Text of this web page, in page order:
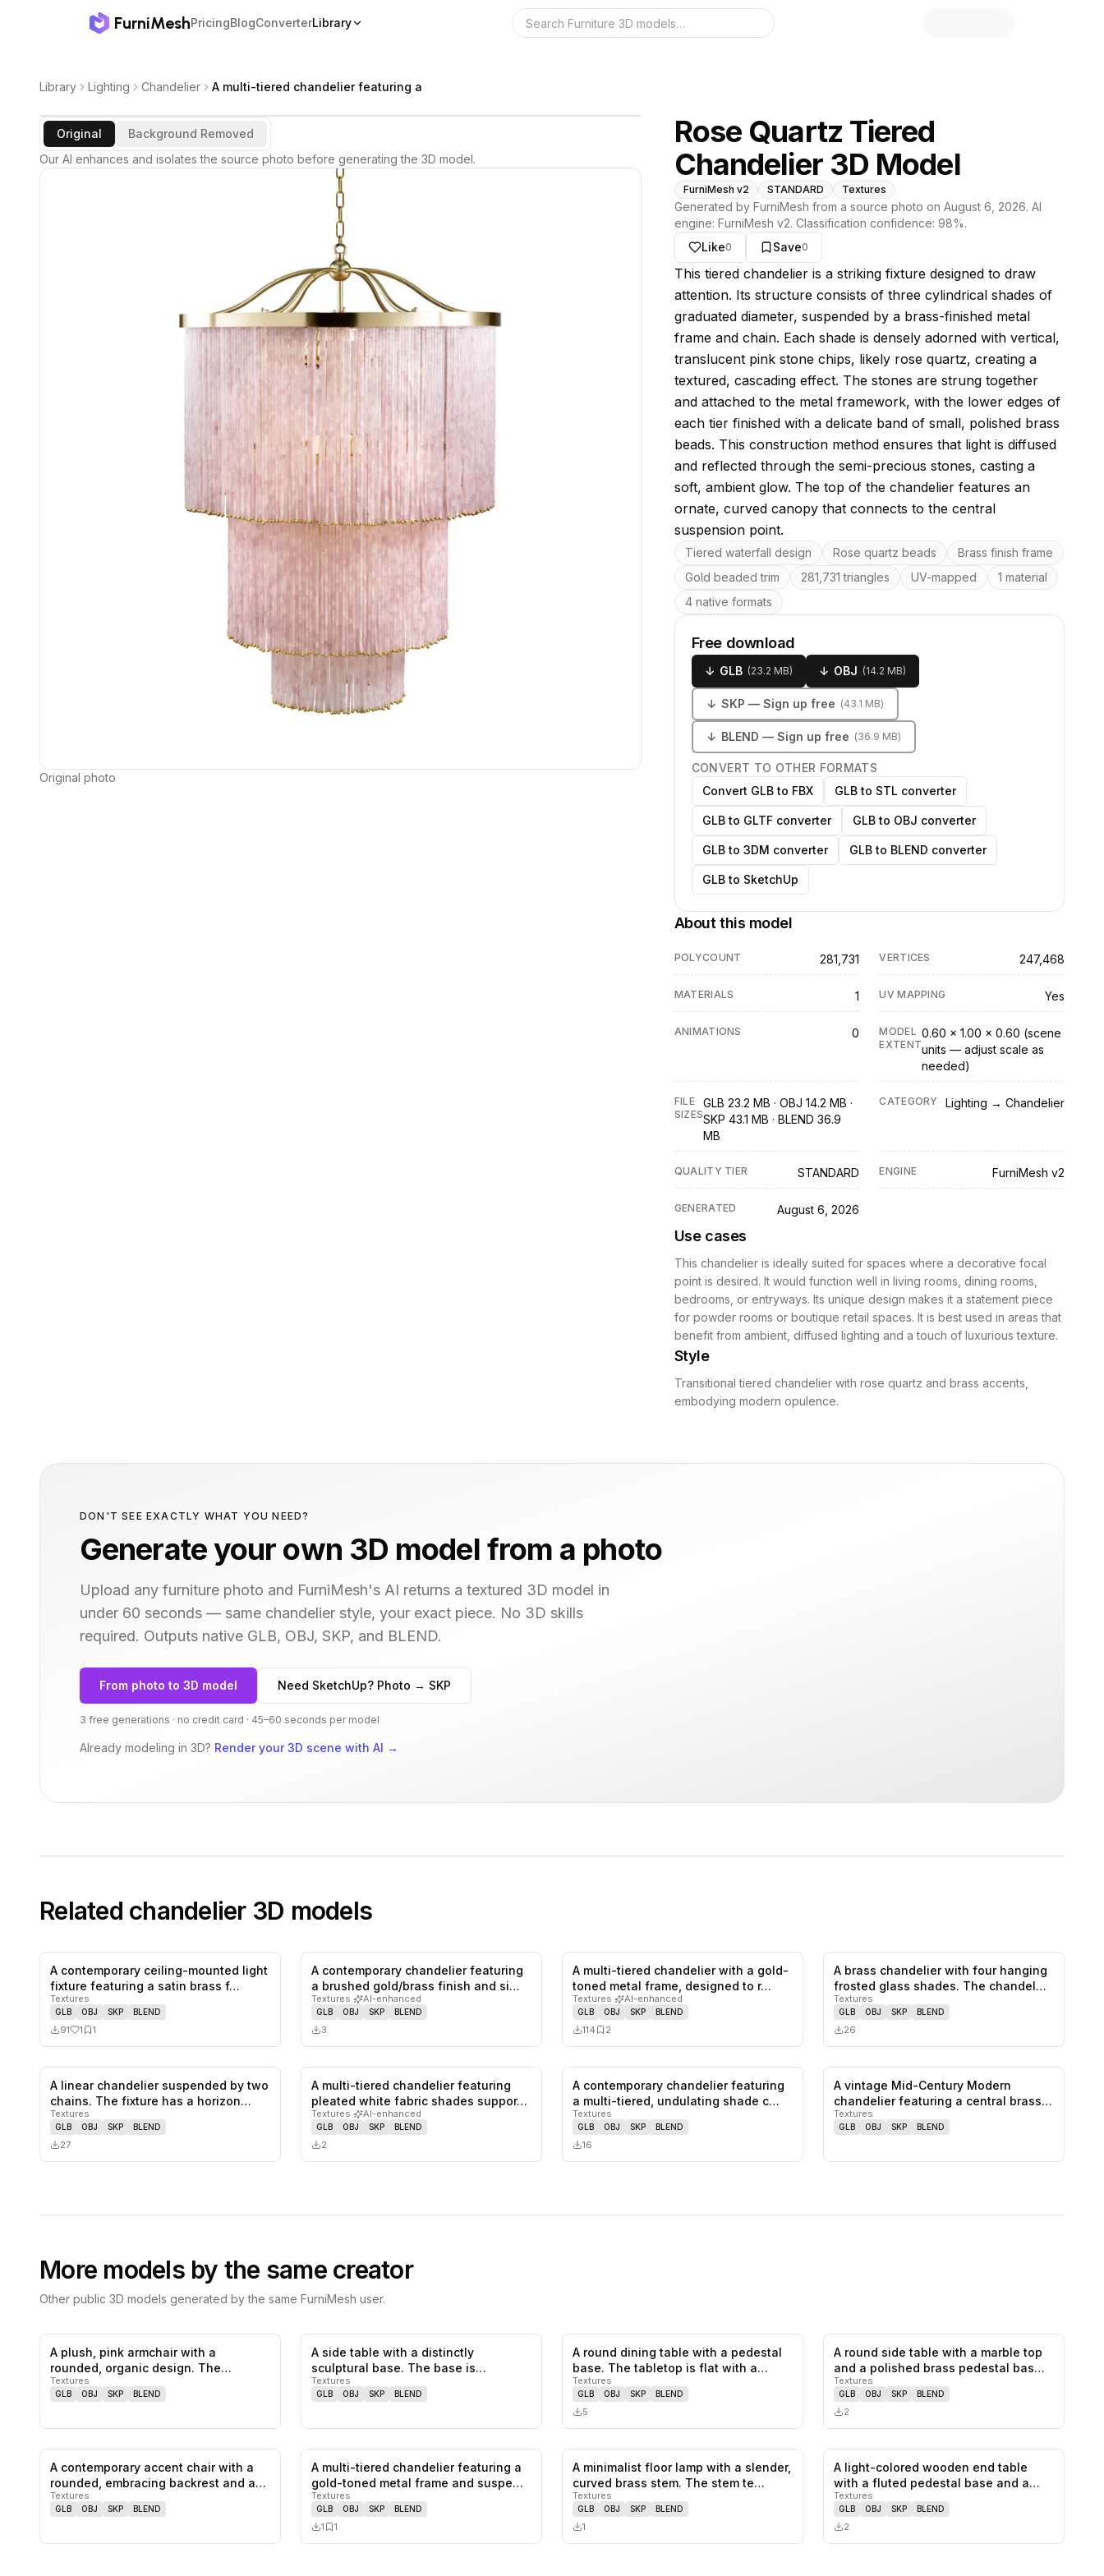
FurniMeshPricingBlogConverterLibrary Search the 3D library
Library Lighting Chandelier A multi-tiered chandelier featuring a
Original
Background Removed
Our AI enhances and isolates the source photo before generating the 3D model.
Original photo
Rose Quartz Tiered
Chandelier 3D Model
FurniMesh v2 STANDARD Textures
Generated by FurniMesh from a source photo on August 6, 2026. AI
engine: FurniMesh v2. Classification confidence: 98%.
Like0 Save0
About this model
This tiered chandelier is a striking fixture designed to draw
attention. Its structure consists of three cylindrical shades of
graduated diameter, suspended by a brass-finished metal
frame and chain. Each shade is densely adorned with vertical,
translucent pink stone chips, likely rose quartz, creating a
textured, cascading effect. The stones are strung together
and attached to the metal framework, with the lower edges of
each tier finished with a delicate band of small, polished brass
beads. This construction method ensures that light is diffused
and reflected through the semi-precious stones, casting a
soft, ambient glow. The top of the chandelier features an
ornate, curved canopy that connects to the central
suspension point.
Key features
Tiered waterfall design Rose quartz beads
Brass finish frame
Gold beaded trim
281,731 triangles UV-mapped
1 material
4 native formats
Free download
↓ GLB (23.2 MB) ↓ OBJ (14.2 MB)
↓ SKP — Sign up free (43.1 MB)
↓ BLEND — Sign up free (36.9 MB)
CONVERT TO OTHER FORMATS
Convert GLB to FBX
GLB to STL converter
GLB to GLTF converter GLB to OBJ converter
GLB to 3DM converter GLB to BLEND converter
GLB to SketchUp
About this model
POLYCOUNT 281,731 VERTICES 247,468
MATERIALS 1 UV MAPPING Yes
ANIMATIONS 0
MODEL
EXTENT
0.60 × 1.00 × 0.60 (scene
units — adjust scale as
needed)
FILE
SIZES
GLB 23.2 MB · OBJ 14.2 MB ·
SKP 43.1 MB · BLEND 36.9
MB
CATEGORY Lighting → Chandelier
QUALITY TIER STANDARD ENGINE FurniMesh v2
GENERATED August 6, 2026
Use cases
This chandelier is ideally suited for spaces where a decorative focal
point is desired. It would function well in living rooms, dining rooms,
bedrooms, or entryways. Its unique design makes it a statement piece
for powder rooms or boutique retail spaces. It is best used in areas that
benefit from ambient, diffused lighting and a touch of luxurious texture.
Style
Transitional tiered chandelier with rose quartz and brass accents,
embodying modern opulence.
DON'T SEE EXACTLY WHAT YOU NEED?
Generate your own 3D model from a photo
Upload any furniture photo and FurniMesh's AI returns a textured 3D model in
under 60 seconds — same chandelier style, your exact piece. No 3D skills
required. Outputs native GLB, OBJ, SKP, and BLEND.
From photo to 3D model Need SketchUp? Photo → SKP
3 free generations · no credit card · 45–60 seconds per model
Already modeling in 3D? Render your 3D scene with AI →
Related chandelier3D models
1likes,
A contemporary ceiling-mounted light
fixture featuring a satin brass f…
Textures
GLB OBJ SKP BLEND
91 1 1
0likes, saves
A contemporary chandelier featuring
a brushed gold/brass finish and si…
Textures· AI-enhanced
GLB OBJ SKP BLEND
3
0likes, saves
A multi-tiered chandelier with a gold-
toned metal frame, designed to r…
Textures· AI-enhanced
GLB OBJ SKP BLEND
114 2
0likes,
A brass chandelier with four hanging
frosted glass shades. The chandel…
Textures
GLB OBJ SKP BLEND
26
0likes, saves
A linear chandelier suspended by two
chains. The fixture has a horizon…
Textures
GLB OBJ SKP BLEND
27
0likes, saves
A multi-tiered chandelier featuring
pleated white fabric shades suppor…
Textures· AI-enhanced
GLB OBJ SKP BLEND
2
0likes, saves
A contemporary chandelier featuring
a multi-tiered, undulating shade c…
Textures
GLB OBJ SKP BLEND
16
0likes,
A vintage Mid-Century Modern
chandelier featuring a central brass
stem…
Textures
GLB OBJ SKP BLEND
More models by the same creator
Other public 3D models generated by the same FurniMesh user.
saves
A plush, pink armchair with a
rounded, organic design. The
armchair fe…
Textures
GLB OBJ SKP BLEND
saves
A side table with a distinctly
sculptural base. The base is
composed o…
Textures
GLB OBJ SKP BLEND
0 likes, saves
A round dining table with a pedestal
base. The tabletop is flat with a…
Textures
GLB OBJ SKP BLEND
5
0 likes,
A round side table with a marble top
and a polished brass pedestal bas…
Textures
GLB OBJ SKP BLEND
2
0likes, saves
A contemporary accent chair with a
rounded, embracing backrest and a
c…
Textures
GLB OBJ SKP BLEND
0likes, saves
A multi-tiered chandelier featuring a
gold-toned metal frame and suspe…
Textures
GLB OBJ SKP BLEND
1 1
0likes, saves
A minimalist floor lamp with a slender,
curved brass stem. The stem te…
Textures
GLB OBJ SKP BLEND
1
0likes,
A light-colored wooden end table
with a fluted pedestal base and a
bow…
Textures
GLB OBJ SKP BLEND
2